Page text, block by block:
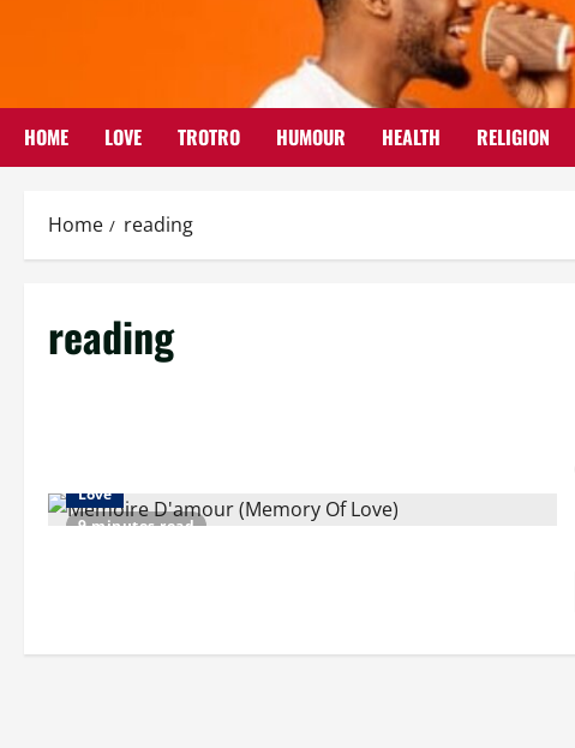
HOME LOVE TROTRO HUMOUR HEALTH RELIGION
Home reading
reading
9 minutes read
Love